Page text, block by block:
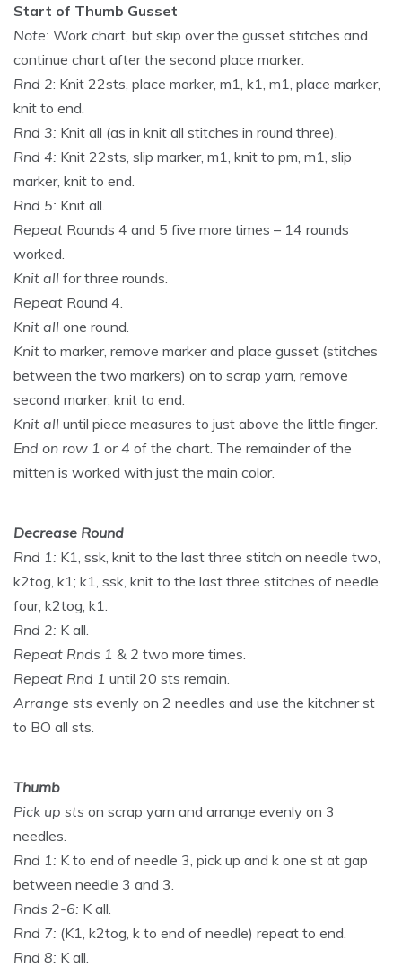
Start of Thumb Gusset
Note: Work chart, but skip over the gusset stitches and
continue chart after the second place marker.
Rnd 2: Knit 22sts, place marker, m1, k1, m1, place marker,
knit to end.
Rnd 3: Knit all (as in knit all stitches in round three).
Rnd 4: Knit 22sts, slip marker, m1, knit to pm, m1, slip
marker, knit to end.
Rnd 5: Knit all.
Repeat Rounds 4 and 5 five more times – 14 rounds
worked.
Knit all for three rounds.
Repeat Round 4.
Knit all one round.
Knit to marker, remove marker and place gusset (stitches
between the two markers) on to scrap yarn, remove
second marker, knit to end.
Knit all until piece measures to just above the little finger.
End on row 1 or 4 of the chart. The remainder of the
mitten is worked with just the main color.
Decrease Round
Rnd 1: K1, ssk, knit to the last three stitch on needle two,
k2tog, k1; k1, ssk, knit to the last three stitches of needle
four, k2tog, k1.
Rnd 2: K all.
Repeat Rnds 1 & 2 two more times.
Repeat Rnd 1 until 20 sts remain.
Arrange sts evenly on 2 needles and use the kitchner st
to BO all sts.
Thumb
Pick up sts on scrap yarn and arrange evenly on 3
needles.
Rnd 1: K to end of needle 3, pick up and k one st at gap
between needle 3 and 3.
Rnds 2-6: K all.
Rnd 7: (K1, k2tog, k to end of needle) repeat to end.
Rnd 8: K all.